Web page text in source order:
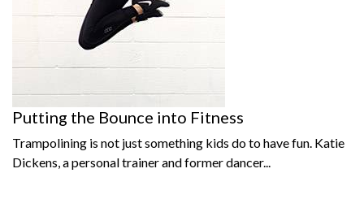
Putting the Bounce into Fitness
Trampolining is not just something kids do to have fun. Katie
Dickens, a personal trainer and former dancer...